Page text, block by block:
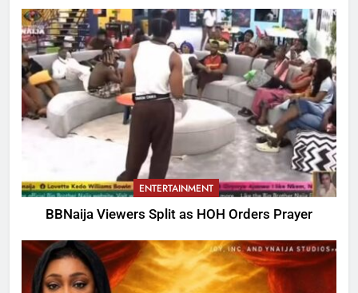
ENTERTAINMENT
BBNaija Viewers Split as HOH Orders Prayer